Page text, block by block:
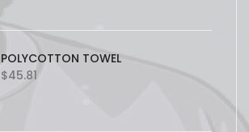
POLYCOTTON TOWEL
$45.81